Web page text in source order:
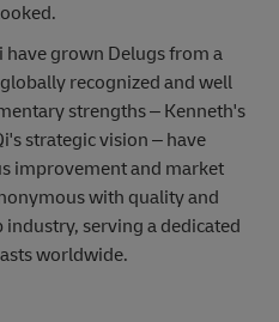
have grown Delugs from a
recognized and well
strengths – Kenneth's
strategic vision – have
improvement and market
with quality and
serving a dedicated
worldwide.